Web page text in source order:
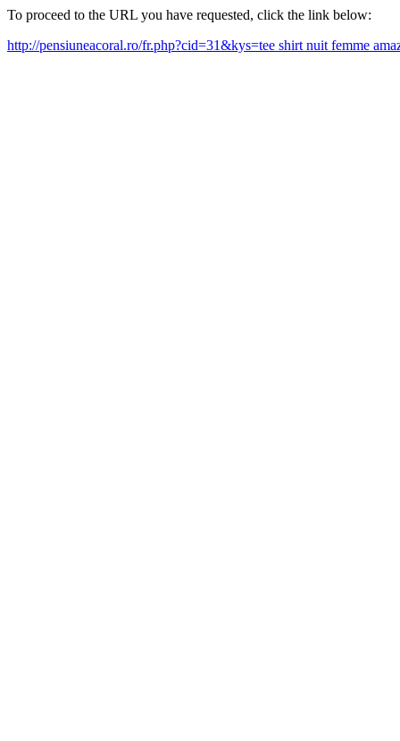
To proceed to the URL you have requested, click the link below:
http://pensiuneacoral.ro/fr.php?cid=31&kys=tee shirt nuit femme